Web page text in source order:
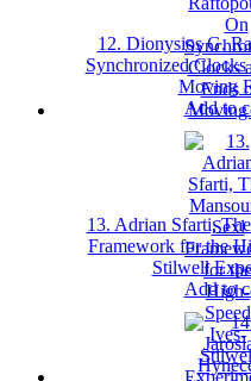
12. Dionysios G.
Synchronized Clocks
Moving
Add to
13. Adrian Sfarti,
Framework for the
Stilwell
Add to